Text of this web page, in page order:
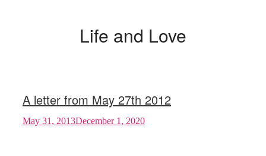
Life and Love
A letter from May 27th 2012
May 31, 2013December 1, 2020